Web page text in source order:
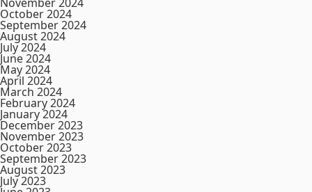
October 2024
September 2024
August 2024
July 2024
June 2024
May 2024
April 2024
March 2024
February 2024
January 2024
December 2023
November 2023
October 2023
September 2023
August 2023
July 2023